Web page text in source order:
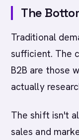
The
Traditional
sufficient. The
B2B are those
actually
The shift isn't
sales and